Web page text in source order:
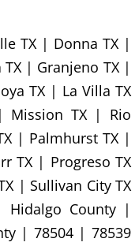
Elsa
Elsa
Elsa
TX | Donna TX |
| Granjeno TX |
TX | La Villa TX
Mission TX | Rio
| Palmhurst TX |
TX | Progreso TX
| Sullivan City TX
Hidalgo County |
| 78504 | 78539